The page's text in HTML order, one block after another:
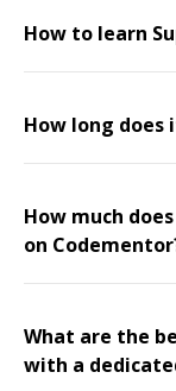
How to learn
How long does
How much
on
What are the
with a